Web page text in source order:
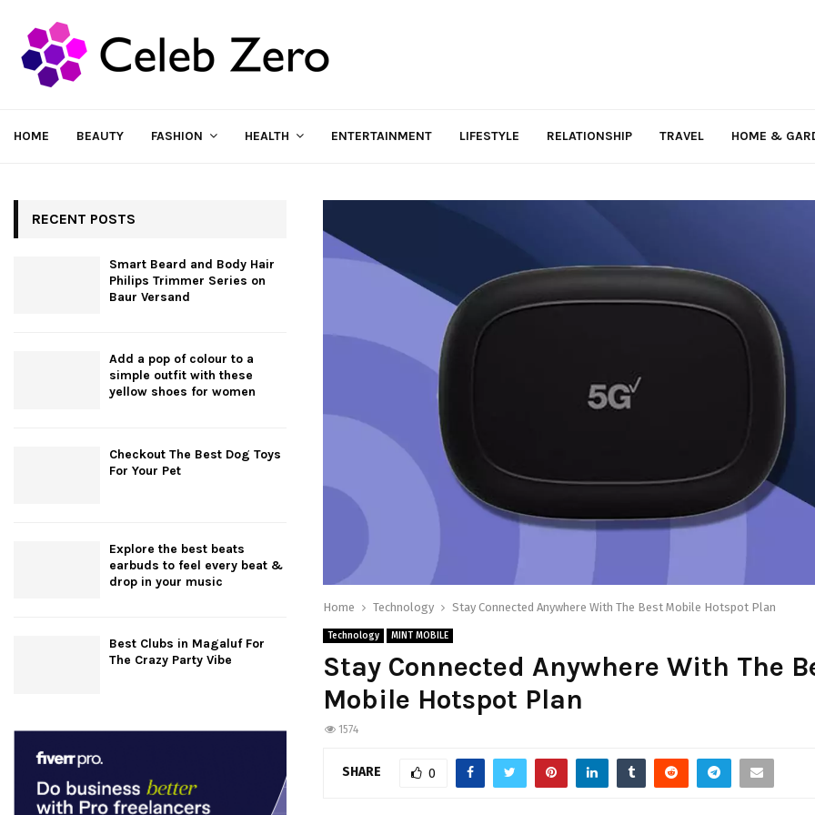
HOME BEAUTY FASHION HEALTH ENTERTAINMENT LIFESTYLE RELATIONSHIP TRAVEL HOME &
Home Technology Stay Connected Anywhere With The Best Mobile Hotspot Plan
Technology MINT MOBILE
Stay Connected Anywhere With The
Mobile Hotspot Plan
1574
SHARE 0
RECENT POSTS
Smart Beard and Body Hair
Philips Trimmer Series on
Baur Versand
Add a pop of colour to a
simple outfit with these
yellow shoes for women
Checkout The Best Dog Toys
For Your Pet
Explore the best beats
earbuds to feel every beat &
drop in your music
Best Clubs in Magaluf For
The Crazy Party Vibe